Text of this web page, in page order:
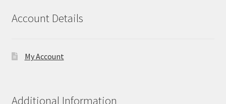
Account Details
My Account
Additional Information